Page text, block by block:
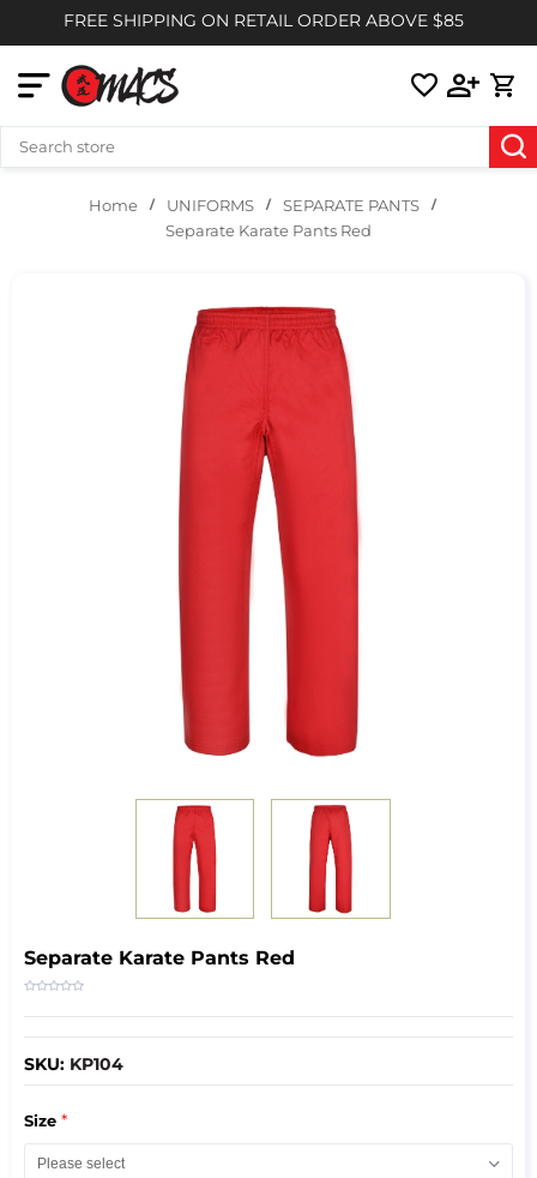
FREE SHIPPING ON RETAIL ORDER ABOVE $85
Home UNIFORMS
SEPARATE PANTS
Separate Karate Pants Red
Separate Karate Pants Red
SKU: KP104
Size *